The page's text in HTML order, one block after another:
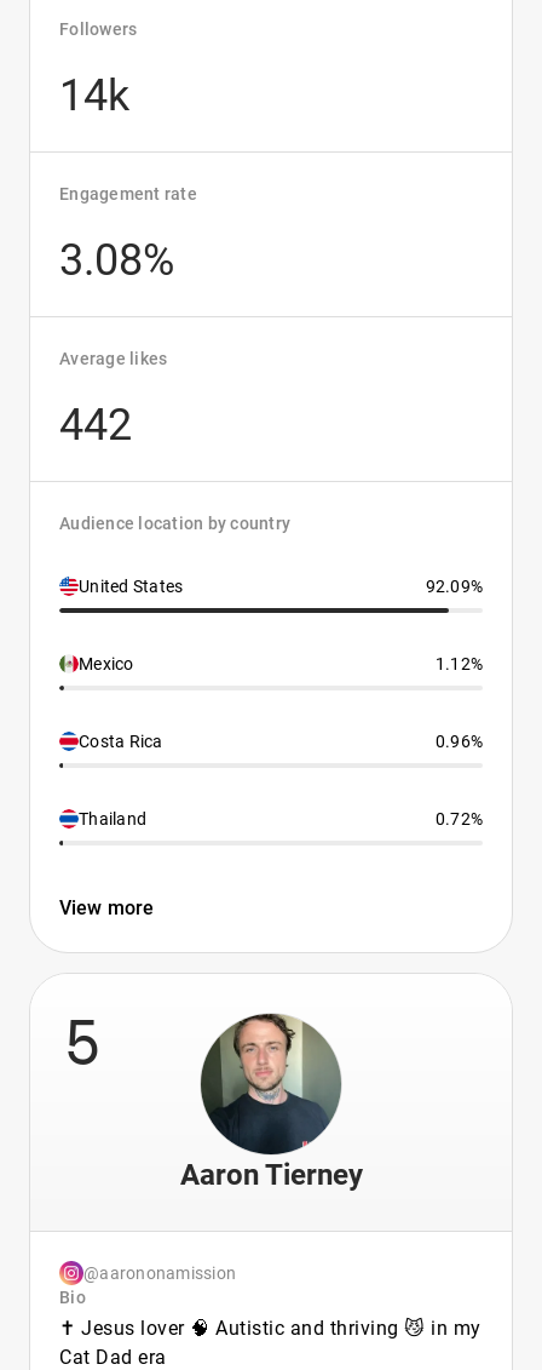
Followers
14k
Engagement rate
3.08%
Average likes
442
Audience location by country
United States 92.09%
Mexico 1.12%
Costa Rica 0.96%
Thailand 0.72%
View more
5
Aaron Tierney
@aarononamission
Bio
✝️ Jesus lover 🧠 Autistic and thriving 😼 in my
Cat Dad era